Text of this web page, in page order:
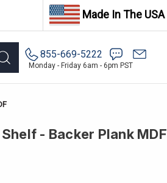
Made In The USA
855-669-5222
Monday - Friday 6am - 6pm PST
- Backer Plank MDF